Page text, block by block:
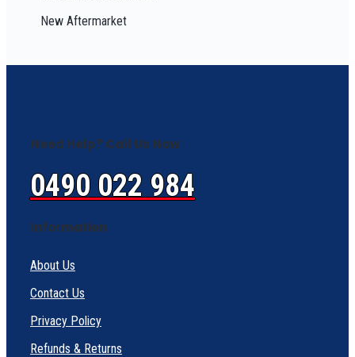
New Aftermarket
Need Help? Call Us Now
0490 022 984
Information
About Us
Contact Us
Privacy Policy
Refunds & Returns